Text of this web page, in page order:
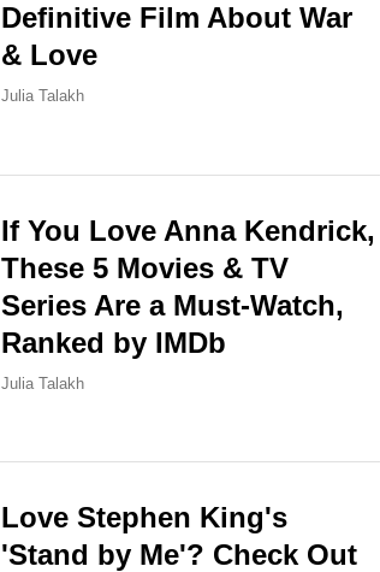
Definitive Film About War
& Love
Julia Talakh
If You Love Anna Kendrick,
These 5 Movies & TV
Series Are a Must-Watch,
Ranked by IMDb
Julia Talakh
Love Stephen King's
'Stand by Me'? Check Out